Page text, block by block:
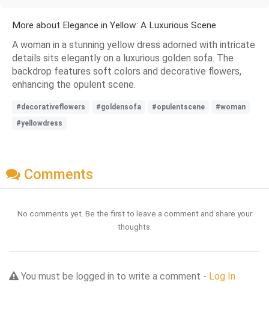
More about Elegance in Yellow: A Luxurious Scene
A woman in a stunning yellow dress adorned with intricate
details sits elegantly on a luxurious golden sofa. The
backdrop features soft colors and decorative flowers,
enhancing the opulent scene.
#decorativeflowers #goldensofa #opulentscene
#woman
#yellowdress
Comments
No comments yet. Be the first to leave a comment and share your
thoughts.
You must be logged in to write a comment - Log In